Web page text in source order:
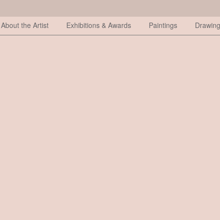
About the Artist Exhibitions & Awards Paintings